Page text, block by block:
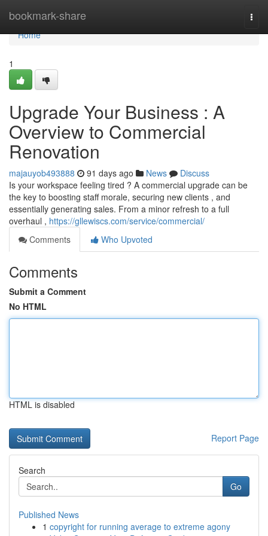
bookmark-share
Home
Home
1
Upgrade Your Business : A
Overview to Commercial
Renovation
majauyob493888 91 days ago News
Discuss
Is your workspace feeling tired ? A commercial upgrade can be
the key to boosting staff morale, securing new clients , and
essentially generating sales. From a minor refresh to a full
overhaul , https://gllewiscs.com/service/commercial/
Comments
Who Upvoted
Comments
Submit a Comment
No HTML
HTML is disabled
Report Page
Search
Go
Published News
1 copyright for running average to extreme agony